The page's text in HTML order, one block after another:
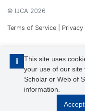
i
This site uses
your use of our site
Scholar or Web of
information.
© IJCA 2026
Terms of Service Privacy
IJCA is a voting member
its unique DOI reference.